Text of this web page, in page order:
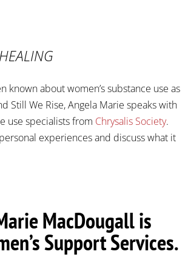
about women’s substance use as
Still We Rise, Angela Marie speaks with
use specialists from Chrysalis Society.
experiences and discuss what it
MacDougall is
Support Services.